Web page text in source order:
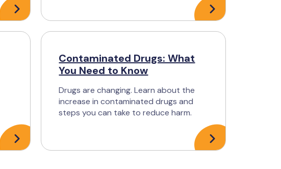
Contaminated Drugs: What
You Need to Know
Drugs are changing. Learn about the
increase in contaminated drugs and
steps you can take to reduce harm.